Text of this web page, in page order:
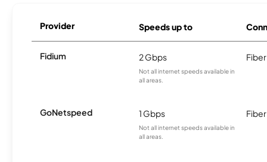
Provider Speeds up to
Fidium 2 Gbps
Not all internet speeds available in
all areas.
Fiber
GoNetspeed 1 Gbps
Not all internet speeds available in
all areas.
Fiber